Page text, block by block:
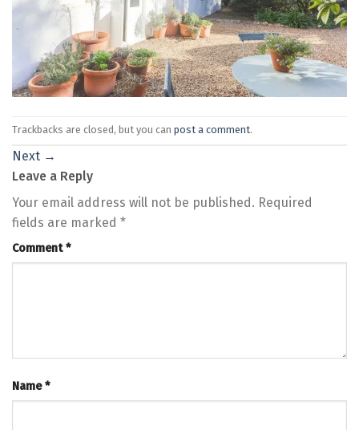
Trackbacks are closed, but you can post a comment.
Next →
Leave a Reply
Your email address will not be published. Required
fields are marked *
Comment*
Name*